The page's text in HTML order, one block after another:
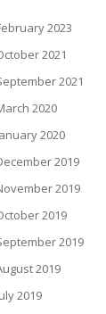
2023
2021
2021
2020
2020
2019
2019
2019
2019
2019
2019